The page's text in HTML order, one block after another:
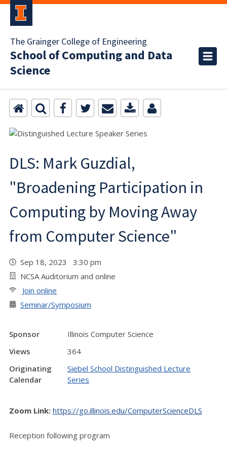
The Grainger College of Engineering
School of Computing and Data
Science
DLS: Mark Guzdial,
"Broadening Participation in
Computing by Moving Away
from Computer Science"
Sep 18, 2023 3:30 pm
NCSA Auditorium and online
Join online
Seminar/Symposium
Sponsor
Illinois Computer Science
Views
364
Originating
Calendar
Siebel School Distinguished Lecture
Series
Zoom Link: https://go.illinois.edu/ComputerScienceDLS
Reception following program